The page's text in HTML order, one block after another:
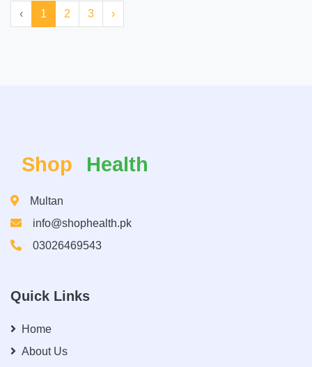
‹ 1 2 3 ›
Shop Health
Multan
info@shophealth.pk
03026469543
Quick Links
Home
About Us